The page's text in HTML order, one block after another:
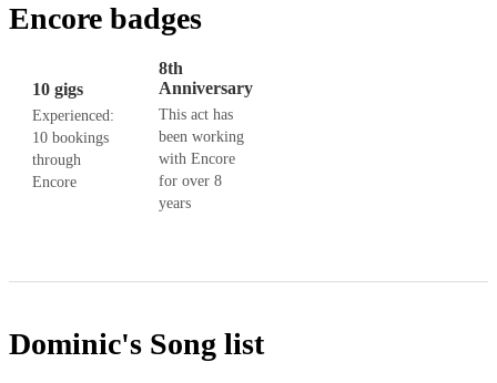
Encore badges
10 gigs
Experienced:
10 bookings
through
Encore
8th
Anniversary
This act has
been working
with Encore
for over 8
years
Dominic's Song list